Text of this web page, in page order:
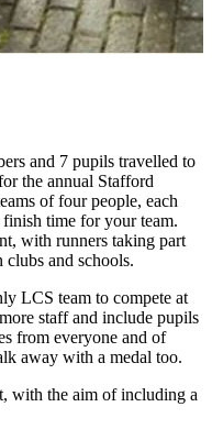
and 7 pupils travelled to
the annual Stafford
of four people, each
time for your team.
with runners taking part
and schools.
LCS team to compete at
staff and include pupils
from everyone and of
away with a medal too.
with the aim of including a